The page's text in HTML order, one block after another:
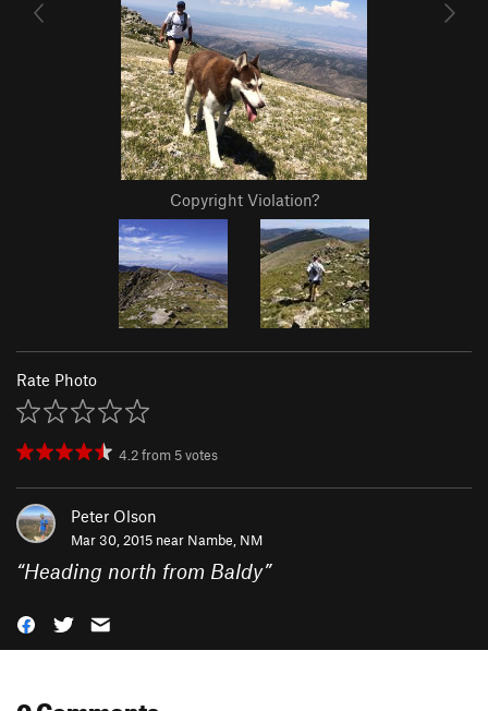
Copyright Violation?
Rate Photo
4.2from 5votes
Peter Olson
Mar 30, 2015 near Nambe, NM
“Heading north from Baldy”